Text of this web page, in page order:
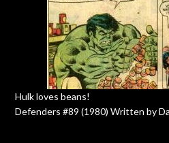
Hulk loves beans!
Defenders #89 (1980) Written by